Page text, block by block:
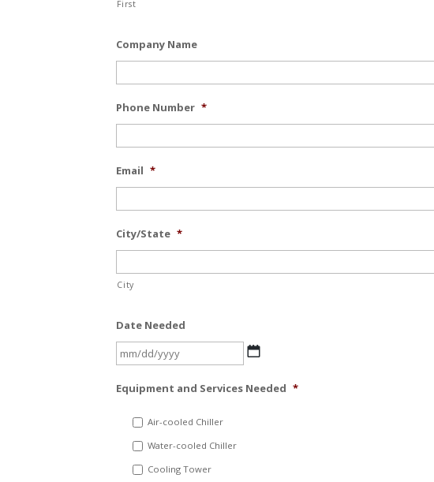
First
Company Name
Phone Number *
Email *
City/State *
City
Date Needed
MM
DD
Equipment and Services Needed *
Air-cooled Chiller
Water-cooled Chiller
Cooling Tower